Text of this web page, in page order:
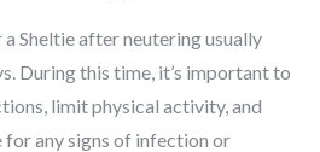
Sheltie after neutering usually
During this time, it’s important to
limit physical activity, and
any signs of infection or